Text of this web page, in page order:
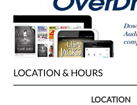
LOCATION & HOURS
LOCATION